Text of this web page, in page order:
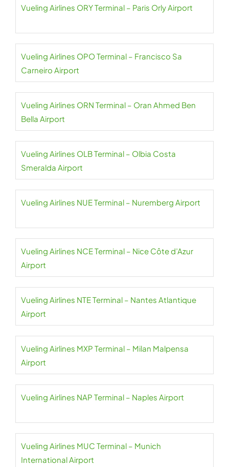
Vueling Airlines ORY Terminal – Paris Orly Airport
Vueling Airlines OPO Terminal – Francisco Sa
Carneiro Airport
Vueling Airlines ORN Terminal – Oran Ahmed Ben
Bella Airport
Vueling Airlines OLB Terminal – Olbia Costa
Smeralda Airport
Vueling Airlines NUE Terminal – Nuremberg Airport
Vueling Airlines NCE Terminal – Nice Côte d’Azur
Airport
Vueling Airlines NTE Terminal – Nantes Atlantique
Airport
Vueling Airlines MXP Terminal – Milan Malpensa
Airport
Vueling Airlines NAP Terminal – Naples Airport
Vueling Airlines MUC Terminal – Munich
International Airport